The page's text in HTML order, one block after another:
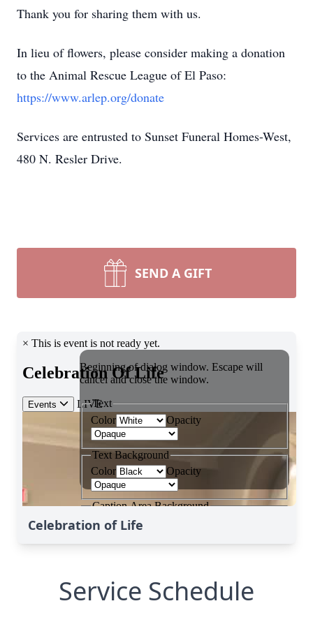
Thank you for sharing them with us.
In lieu of flowers, please consider making a donation
to the Animal Rescue League of El Paso:
https://www.arlep.org/donate
Services are entrusted to Sunset Funeral Homes-West,
480 N. Resler Drive.
SEND A GIFT
Celebration of Life
Service Schedule